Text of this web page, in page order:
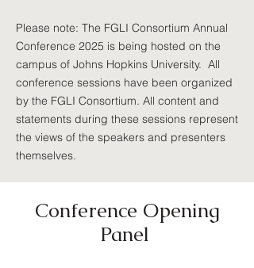
Please note: The FGLI Consortium Annual
Conference 2025 is being hosted on the
campus of Johns Hopkins University. All
conference sessions have been organized
by the FGLI Consortium. All content and
statements during these sessions represent
the views of the speakers and presenters
themselves.
Conference Opening
Panel